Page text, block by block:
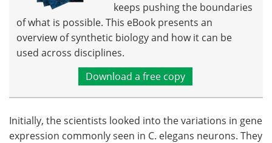
keeps pushing the boundaries
of what is possible. This eBook presents an
overview of synthetic biology and how it can be
used across disciplines.
Download a free copy
Initially, the scientists looked into the variations in gene
expression commonly seen in C. elegans neurons. They